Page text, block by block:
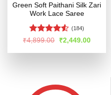
Green Soft Paithani Silk Zari
Work Lace Saree
Rated
of 5
(184)
₹4,899.00
Original
was:
₹2,449.00Current
is: